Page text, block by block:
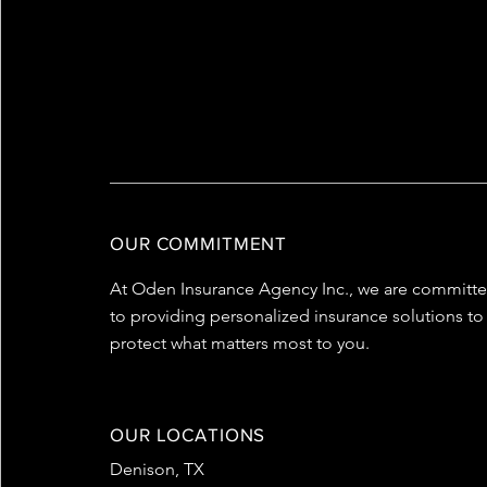
OUR COMMITMENT
At Oden Insurance Agency Inc., we are
to providing personalized insurance solutions to
protect what matters most to you.
OUR LOCATIONS
Denison, TX